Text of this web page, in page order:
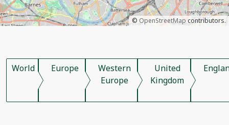
©OpenStreetMapcontributors.
World Europe
Western
Europe
United
Kingdom